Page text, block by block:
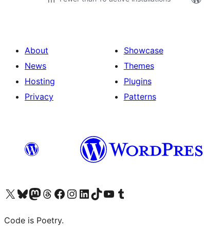
About
News
Hosting
Privacy
Showcase
Themes
Plugins
Patterns
Visit our X (formerly Twitter) account
Visit our Bluesky account
Visit our Mastodon account
Visit our Threads account
Visit our Facebook page
Visit our Instagram account
Visit our LinkedIn account
Visit our TikTok account
Visit our YouTube channel
Visit our Tumblr account
Code is Poetry.